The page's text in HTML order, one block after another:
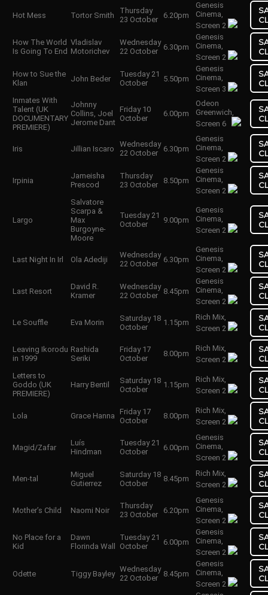
Hot Mess Tortor Smith
Thursday
23 October
6.20pm
Genesis
Cinema,
Screen 2
How The World
Is Going To End
Vladislav
Motorichev
Wednesday
22 October
6.30pm
Genesis
Cinema,
Screen 2
How to Sue the
Klan
John Beder
Tuesday 21
October
5.50pm
Genesis
Cinema,
Screen 3
Inmates With
Talent (UK
DOCUMENTARY
PREMIERE)
Johnny
Collins, Joel
Jerome Dant
Friday 10
October
6.00pm
Odeon
Greenwich,
Screen 6
Iris Jillian Iscaro
Wednesday
22 October
6.30pm
Genesis
Cinema,
Screen 2
Irpinia
Jameisha
Prescod
Thursday
23 October
8.50pm
Genesis
Cinema,
Screen 2
Largo
Salvatore
Scarpa &
Max
Burgoyne-
Moore
Tuesday 21
October
9.00pm
Genesis
Cinema,
Screen 2
Last Night In Irl Ola Adediji
Wednesday
22 October
6.30pm
Genesis
Cinema,
Screen 2
Last Resort
David R.
Kramer
Wednesday
22 October
8.45pm
Genesis
Cinema,
Screen 2
Le Souffle Eva Morin
Saturday 18
October
1.15pm
Rich Mix,
Screen 2
Leaving Ikorodu
in 1999
Rashida
Seriki
Friday 17
October
8.00pm
Rich Mix,
Screen 2
Letters to
Goddo (UK
PREMIERE)
Harry Bentil
Saturday 18
October
1.15pm
Rich Mix,
Screen 2
Lola Grace Hanna
Friday 17
October
8.00pm
Rich Mix,
Screen 2
Magid/Zafar
Luís
Hindman
Tuesday 21
October
6.00pm
Genesis
Cinema,
Screen 2
Men-tal
Miguel
Gutierrez
Saturday 18
October
8.45pm
Rich Mix,
Screen 2
Mother’s Child Naomi Noir
Thursday
23 October
6.20pm
Genesis
Cinema,
Screen 2
No Place for a
Kid
Dawn
Florinda Wall
Tuesday 21
October
6.00pm
Genesis
Cinema,
Screen 2
Odette Tiggy Bayley
Wednesday
22 October
8.45pm
Genesis
Cinema,
Screen 2